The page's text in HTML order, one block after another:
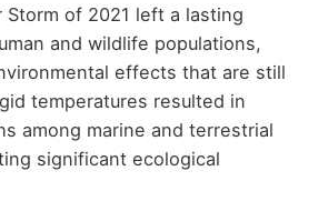
Storm of 2021 left a lasting
and wildlife populations,
effects that are still
temperatures resulted in
among marine and terrestrial
significant ecological